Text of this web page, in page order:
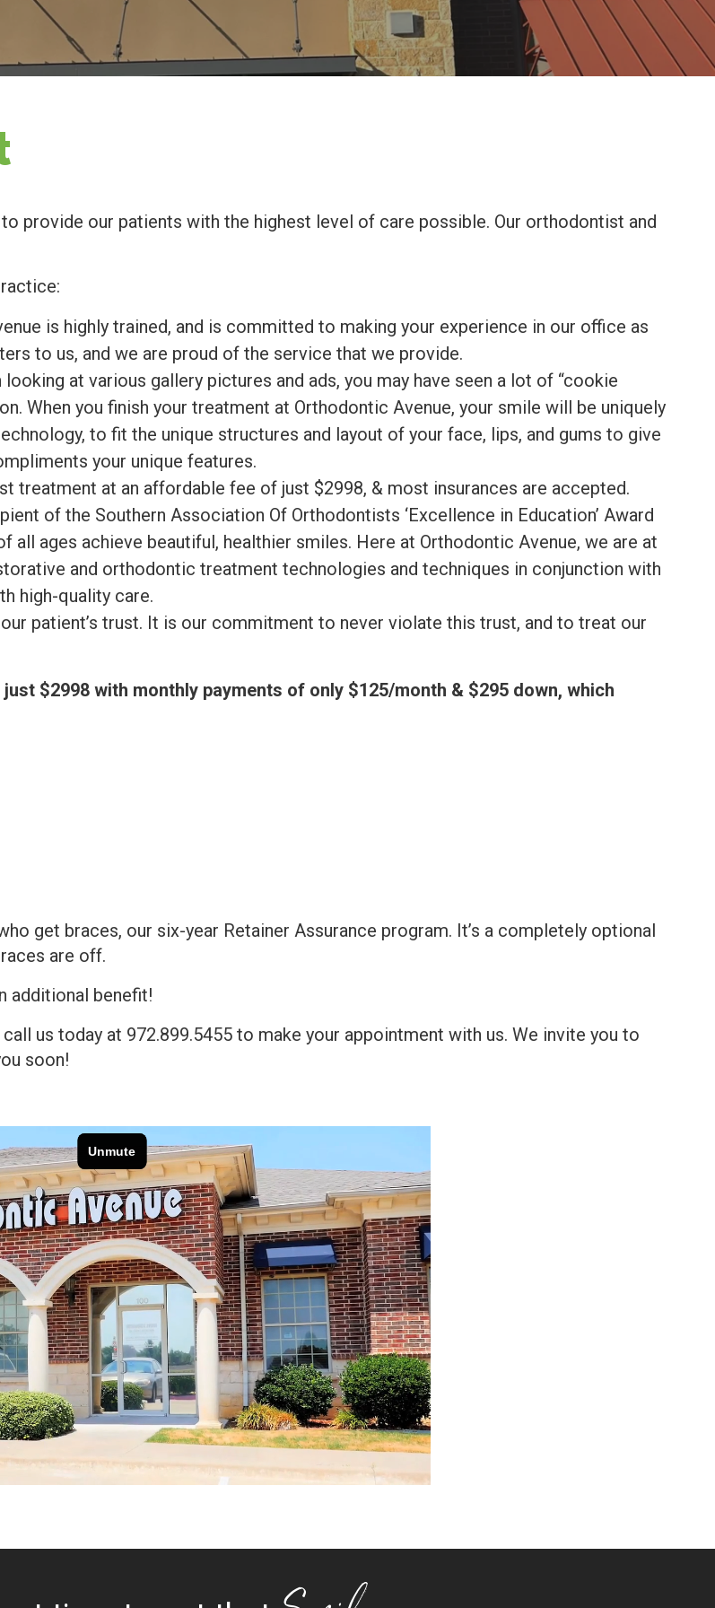
provide our patients with the highest level of care possible. Our orthodontist and
is highly trained, and is committed to making your experience in our office as
to us, and we are proud of the service that we provide.
at various gallery pictures and ads, you may have seen a lot of “cookie
When you finish your treatment at Orthodontic Avenue, your smile will be uniquely
to fit the unique structures and layout of your face, lips, and gums to give
your unique features.
treatment at an affordable fee of just $2998, & most insurances are accepted.
of the Southern Association Of Orthodontists ‘Excellence in Education’ Award
all ages achieve beautiful, healthier smiles. Here at Orthodontic Avenue, we are at
and orthodontic treatment technologies and techniques in conjunction with
high-quality care.
patient’s trust. It is our commitment to never violate this trust, and to treat our
$2998 with monthly payments of only $125/month & $295 down, which
get braces, our six-year Retainer Assurance program. It’s a completely optional
are off.
additional benefit!
us today at 972.899.5455 to make your appointment with us. We invite you to
soon!